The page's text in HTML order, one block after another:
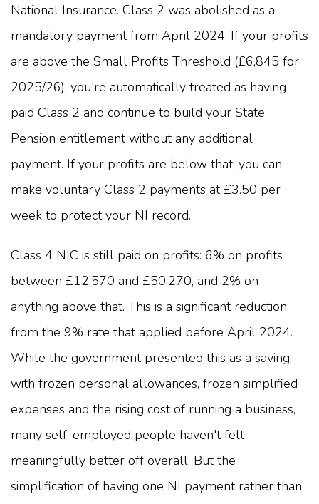
National Insurance. Class 2 was abolished as a
mandatory payment from April 2024. If your profits
are above the Small Profits Threshold (£6,845 for
2025/26), you're automatically treated as having
paid Class 2 and continue to build your State
Pension entitlement without any additional
payment. If your profits are below that, you can
make voluntary Class 2 payments at £3.50 per
week to protect your NI record.
Class 4 NIC is still paid on profits: 6% on profits
between £12,570 and £50,270, and 2% on
anything above that. This is a significant reduction
from the 9% rate that applied before April 2024.
While the government presented this as a saving,
with frozen personal allowances, frozen simplified
expenses and the rising cost of running a business,
many self-employed people haven't felt
meaningfully better off overall. But the
simplification of having one NI payment rather than